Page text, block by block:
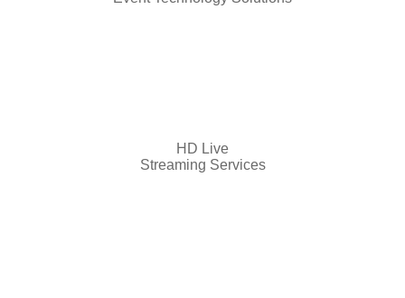
HD Live
Streaming Services